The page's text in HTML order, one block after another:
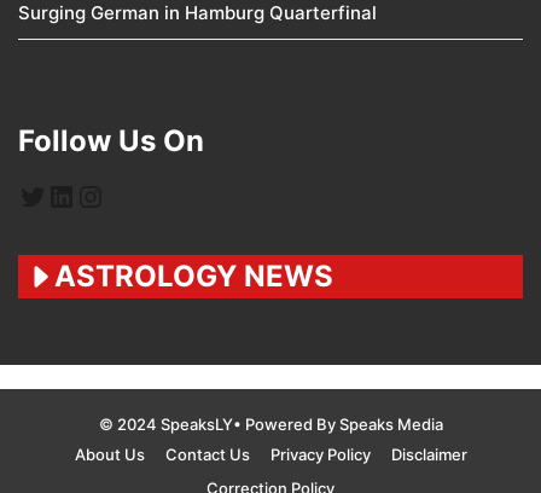
Surging German in Hamburg Quarterfinal
Follow Us On
ASTROLOGY NEWS
© 2024 SpeaksLY• Powered By Speaks Media
About Us
Contact Us Privacy Policy
Disclaimer
Correction Policy